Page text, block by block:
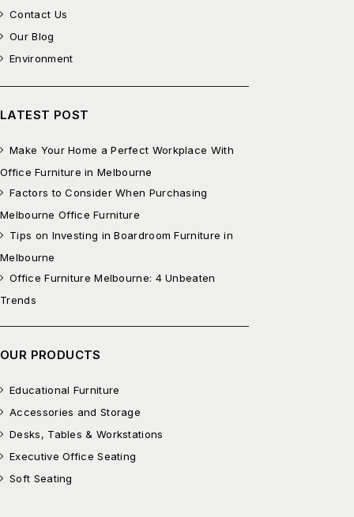
Contact Us
Our Blog
Environment
LATEST POST
Make Your Home a Perfect Workplace With
Office Furniture in Melbourne
Factors to Consider When Purchasing
Melbourne Office Furniture
Tips on Investing in Boardroom Furniture in
Melbourne
Office Furniture Melbourne: 4 Unbeaten
Trends
OUR PRODUCTS
Educational Furniture
Accessories and Storage
Desks, Tables & Workstations
Executive Office Seating
Soft Seating